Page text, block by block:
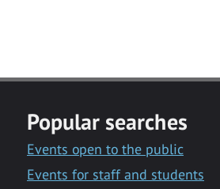
Popular searches
Events open to the public
Events for staff and students